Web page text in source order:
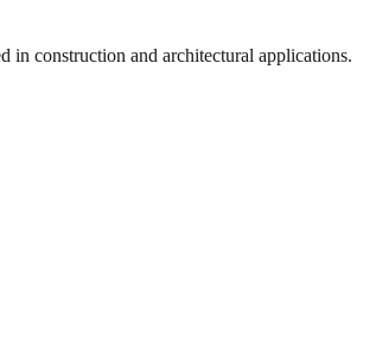
in construction and architectural applications.